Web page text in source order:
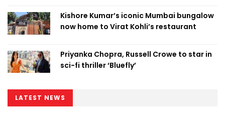
Kishore Kumar’s iconic Mumbai bungalow
now home to Virat Kohli’s restaurant
Priyanka Chopra, Russell Crowe to star in
sci-fi thriller ‘Bluefly’
LATEST NEWS